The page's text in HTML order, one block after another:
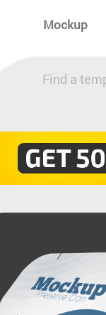
Mockup
Find a